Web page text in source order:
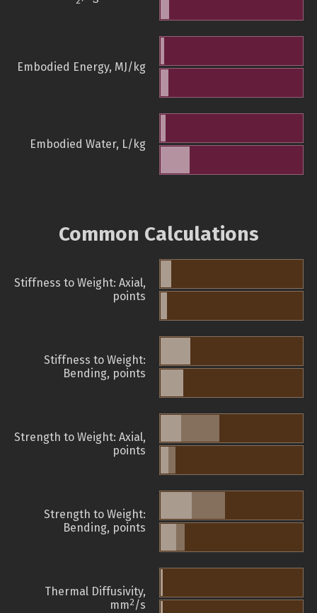
Embodied Energy, MJ/kg
Embodied Water, L/kg
Common Calculations
Stiffness to Weight: Axial,
points
Stiffness to Weight:
Bending, points
Strength to Weight: Axial,
points
Strength to Weight:
Bending, points
Thermal Diffusivity,
mm2/s